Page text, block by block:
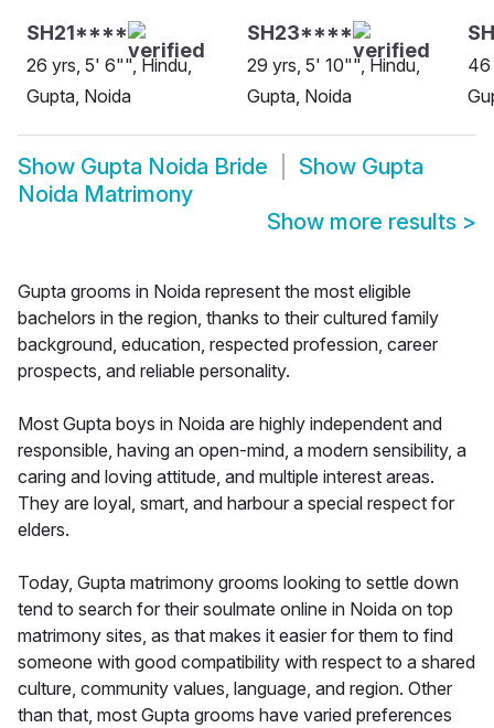
SH21****
26 yrs, 5' 6"", Hindu,
Gupta, Noida
SH23****
29 yrs, 5' 10"", Hindu,
Gupta, Noida
46
Show Gupta Noida Bride Show Gupta
Noida Matrimony
Show more results >
Gupta grooms in Noida represent the most eligible
bachelors in the region, thanks to their cultured family
background, education, respected profession, career
prospects, and reliable personality.
Most Gupta boys in Noida are highly independent and
responsible, having an open-mind, a modern sensibility, a
caring and loving attitude, and multiple interest areas.
They are loyal, smart, and harbour a special respect for
elders.
Today, Gupta matrimony grooms looking to settle down
tend to search for their soulmate online in Noida on top
matrimony sites, as that makes it easier for them to find
someone with good compatibility with respect to a shared
culture, community values, language, and region. Other
than that, most Gupta grooms have varied preferences